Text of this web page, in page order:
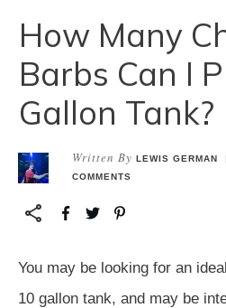
How Many
Barbs Can I
Gallon Tank?
Written By LEWIS GERMAN
COMMENTS
You may be looking for an
10 gallon tank, and may be